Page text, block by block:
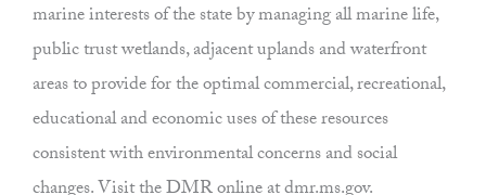
marine interests of the state by managing all marine life,
public trust wetlands, adjacent uplands and waterfront
areas to provide for the optimal commercial, recreational,
educational and economic uses of these resources
consistent with environmental concerns and social